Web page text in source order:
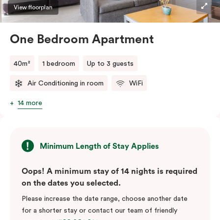
View floorplan
One Bedroom Apartment
40m² 1 bedroom Up to 3 guests
Air Conditioning in room WiFi
14 more
Minimum Length of Stay Applies
Oops! A minimum stay of 14 nights is required
on the dates you selected.
Please increase the date range, choose another date
for a shorter stay or contact our team of friendly